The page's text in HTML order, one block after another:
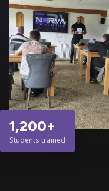
1,200+
Students trained